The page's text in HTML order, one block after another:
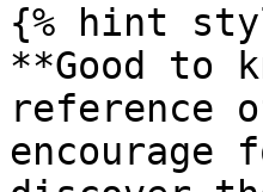
{% hint
**Good to
reference